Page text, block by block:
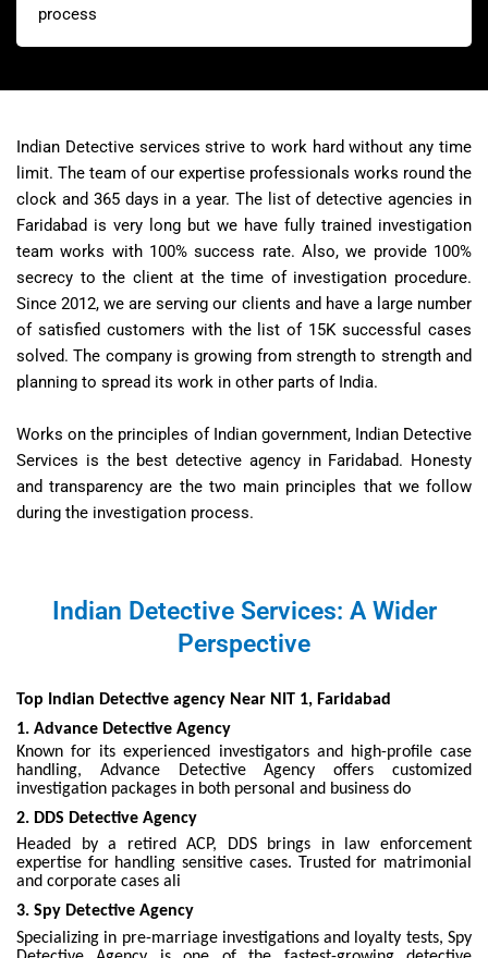
process
Indian Detective services strive to work hard without any time
limit. The team of our expertise professionals works round the
clock and 365 days in a year. The list of detective agencies in
Faridabad is very long but we have fully trained investigation
team works with 100% success rate. Also, we provide 100%
secrecy to the client at the time of investigation procedure.
Since 2012, we are serving our clients and have a large number
of satisfied customers with the list of 15K successful cases
solved. The company is growing from strength to strength and
planning to spread its work in other parts of India.
Works on the principles of Indian government, Indian Detective
Services is the best detective agency in Faridabad. Honesty
and transparency are the two main principles that we follow
during the investigation process.
Indian Detective Services: A Wider
Perspective
Top Indian Detective agency Near NIT 1, Faridabad
1. Advance Detective Agency
Known for its experienced investigators and high-profile case
handling, Advance Detective Agency offers customized
investigation packages in both personal and business do
2. DDS Detective Agency
Headed by a retired ACP, DDS brings in law enforcement
expertise for handling sensitive cases. Trusted for matrimonial
and corporate cases ali
3. Spy Detective Agency
Specializing in pre-marriage investigations and loyalty tests, Spy